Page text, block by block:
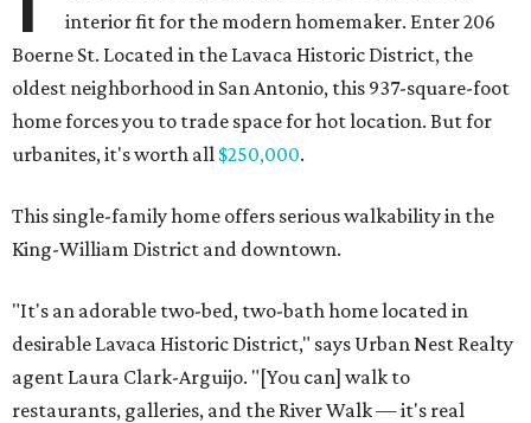
interior fit for the modern homemaker. Enter 206
Boerne St. Located in the Lavaca Historic District, the
oldest neighborhood in San Antonio, this 937-square-foot
home forces you to trade space for hot location. But for
urbanites, it's worth all $250,000.
This single-family home offers serious walkability in the
King-William District and downtown.
"It's an adorable two-bed, two-bath home located in
desirable Lavaca Historic District," says Urban Nest Realty
agent Laura Clark-Arguijo. "[You can] walk to
restaurants, galleries, and the River Walk — it's real